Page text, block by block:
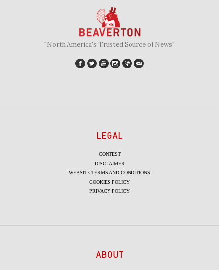
"North America's Trusted Source of News"
LEGAL
CONTEST
DISCLAIMER
WEBSITE TERMS AND CONDITIONS
COOKIES POLICY
PRIVACY POLICY
ABOUT